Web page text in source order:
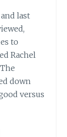
last
to
Rachel
down
versus